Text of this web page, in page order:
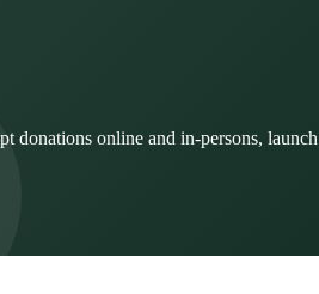
donations online and in-persons,